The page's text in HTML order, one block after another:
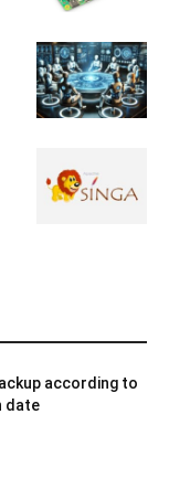
according to
date